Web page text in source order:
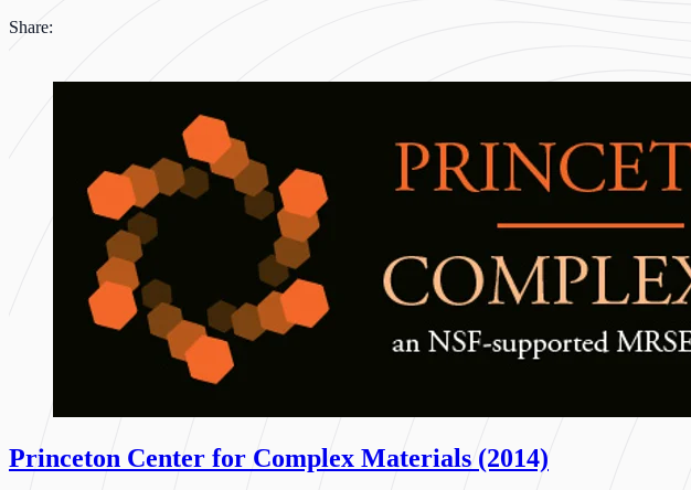
Share:
Princeton Center for Complex Materials (2014)